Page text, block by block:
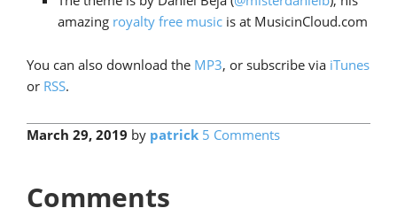
amazing royalty free music is at MusicinCloud.com
You can also download the MP3, or subscribe via iTunes
or RSS.
March 29, 2019 by patrick 5 Comments
Comments